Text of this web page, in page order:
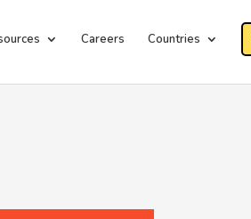
Careers Countries